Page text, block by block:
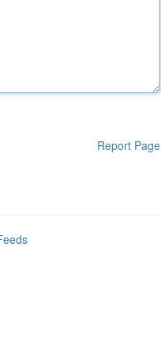
Report Page